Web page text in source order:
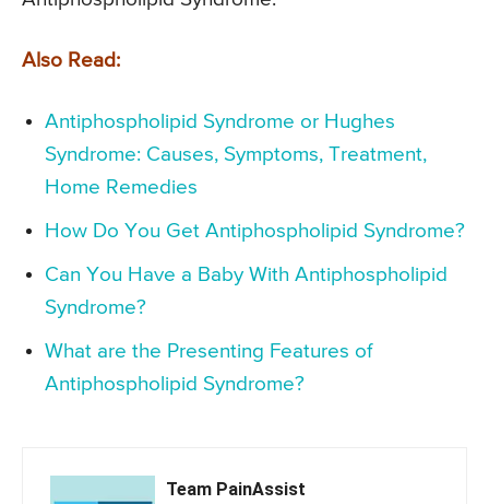
Also Read:
Antiphospholipid Syndrome or Hughes
Syndrome: Causes, Symptoms, Treatment,
Home Remedies
How Do You Get Antiphospholipid Syndrome?
Can You Have a Baby With Antiphospholipid
Syndrome?
What are the Presenting Features of
Antiphospholipid Syndrome?
Team PainAssist